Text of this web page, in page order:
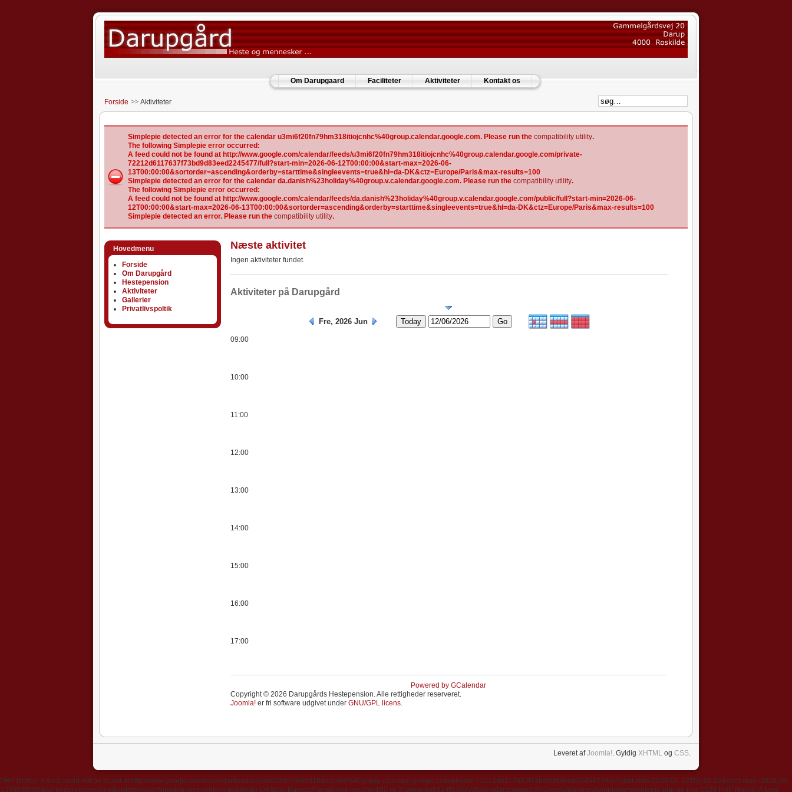
Om Darupgaard Faciliteter Aktiviteter Kontakt os
Forside Aktiviteter
Simplepie detected an error for the calendar u3mi6f20fn79hm318itiojcnhc%40group.calendar.google.com. Please run the compatibility utility.
The following Simplepie error occurred:
A feed could not be found at http://www.google.com/calendar/feeds/u3mi6f20fn79hm318itiojcnhc%40group.calendar.google.com/private-
72212d6117637f73bd9d83eed2245477/full?start-min=2026-06-12T00:00:00&start-max=2026-06-
13T00:00:00&sortorder=ascending&orderby=starttime&singleevents=true&hl=da-DK&ctz=Europe/Paris&max-results=100
Simplepie detected an error for the calendar da.danish%23holiday%40group.v.calendar.google.com. Please run the compatibility utility.
The following Simplepie error occurred:
A feed could not be found at http://www.google.com/calendar/feeds/da.danish%23holiday%40group.v.calendar.google.com/public/full?start-min=2026-06-
12T00:00:00&start-max=2026-06-13T00:00:00&sortorder=ascending&orderby=starttime&singleevents=true&hl=da-DK&ctz=Europe/Paris&max-results=100
Simplepie detected an error. Please run the compatibility utility.
Hovedmenu
Forside
Om Darupgård
Hestepension
Aktiviteter
Gallerier
Privatlivspoltik
Næste aktivitet
Ingen aktiviteter fundet.
Aktiviteter på Darupgård
Aktiviteter
Fre, 2026 Jun Today Go
09:00
10:00
11:00
12:00
13:00
14:00
15:00
16:00
17:00
Powered by GCalendar
Copyright © 2026 Darupgårds Hestepension. Alle rettigheder reserveret.
Joomla! er fri software udgivet under GNU/GPL licens.
Leveret afJoomla!. Gyldig XHTML og CSS.
PHP Notice: A feed could not be found at http://www.google.com/calendar/feeds/u3mi6f20fn79hm318itiojcnhc%40group.calendar.google.com/private-72212d6117637f73bd9d83eed2245477/full?start-min=2026-06-12T00:00:00&start-max=2026-06-
13T00:00:00&sortorder=ascending&orderby=starttime&singleevents=true&hl=da-DK&ctz=Europe/Paris&max-results=100 in D:\wwwroot\31-ff0JgGVd\sites\darupgaard.dk\Joomla\libraries\simplepie\simplepie.php on line 1520 PHP Notice: A feed